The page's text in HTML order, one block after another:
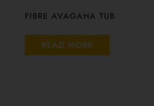
FIBRE AVAGAHA TUB
READ MORE